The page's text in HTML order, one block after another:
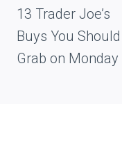
navigation
13 Trader Joe’s
Buys You Should
Grab on Monday